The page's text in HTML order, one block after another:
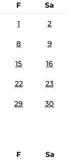
F
Sa
1 2
8 9
15 16
22 23
29 30
F
Sa